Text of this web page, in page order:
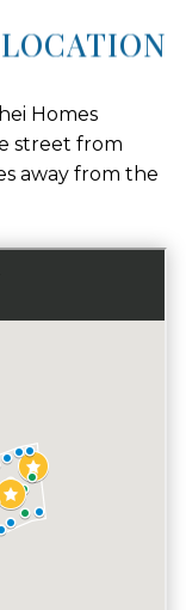
LOCATION
Homes
street from
away from the